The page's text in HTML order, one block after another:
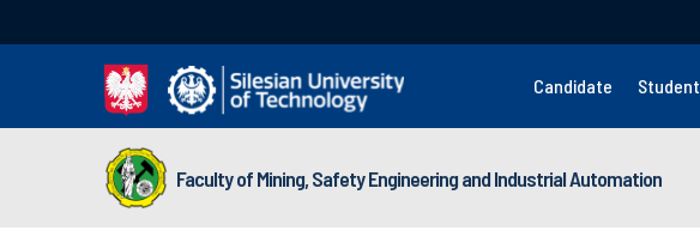
Candidate Student
Faculty of Mining, Safety Engineering and Industrial Automation